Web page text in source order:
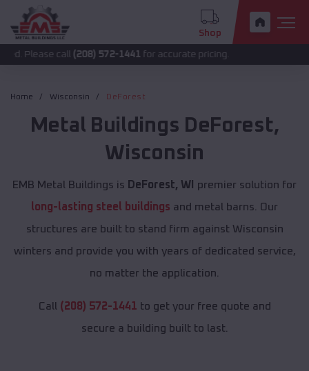
Shop
call (208) 572-1441for accurate pricing.
Home Wisconsin DeForest
Metal Buildings DeForest,
Wisconsin
EMB Metal Buildings is DeForest, WI
premier solution for
long-lasting steel buildings and metal barns. Our
structures are built to stand firm against Wisconsin
winters and provide you with years of dedicated service,
no matter the application.
Call (208) 572-1441 to get your free quote and
secure a building built to last.